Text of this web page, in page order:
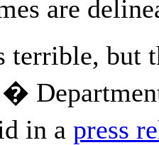
are
but
in a press